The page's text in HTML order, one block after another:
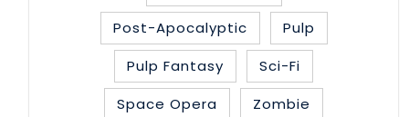
Post-Apocalyptic
Pulp
Pulp Fantasy
Sci-Fi
Space Opera
Zombie